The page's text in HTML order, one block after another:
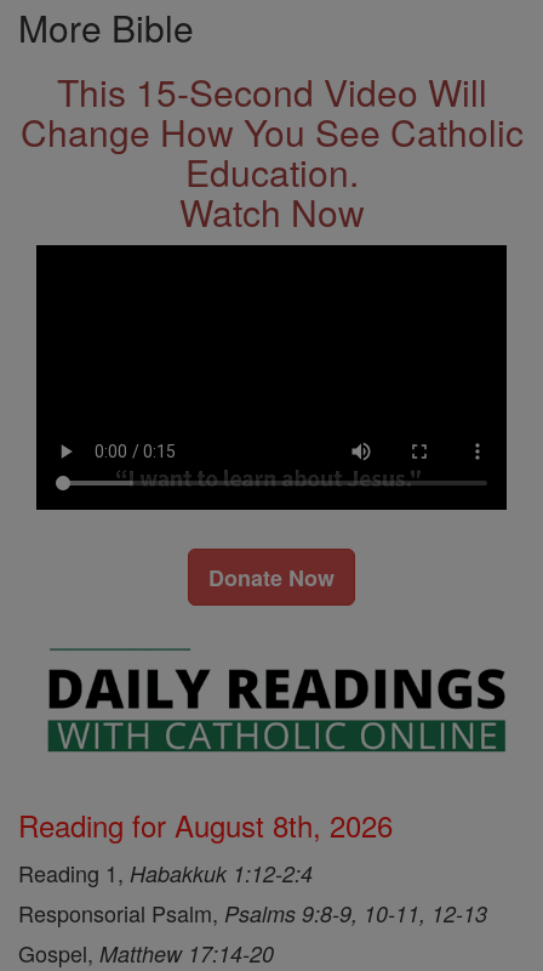
More Bible
This 15-Second Video Will
Change How You See Catholic
Education.
Watch Now
Donate Now
Reading for August 8th, 2026
Reading 1, Habakkuk 1:12-2:4
Responsorial Psalm, Psalms 9:8-9, 10-11, 12-13
Gospel, Matthew 17:14-20